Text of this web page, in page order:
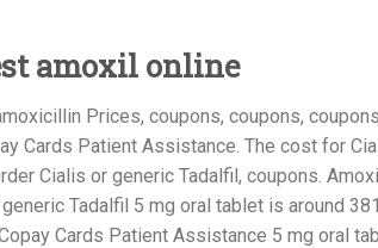
amoxil online
Prices, coupons, coupons,
Cards Patient Assistance. The cost for
Cialis or generic Tadalfil, coupons.
Tadalfil 5 mg oral tablet is around
Cards Patient Assistance 5 mg oral